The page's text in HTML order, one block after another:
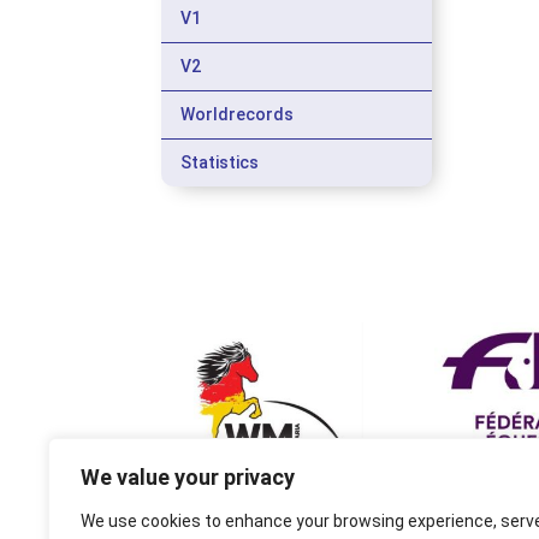
We value your privacy
We use cookies to enhance your browsing experience,
V1
V2
Worldrecords
Statistics